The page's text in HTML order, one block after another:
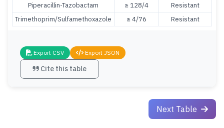
Piperacillin-Tazobactam
≥ 128/4
Resistant
Trimethoprim/Sulfamethoxazole
≥ 4/76 Resistant
Export CSV Export JSON
Cite this table
Next Table